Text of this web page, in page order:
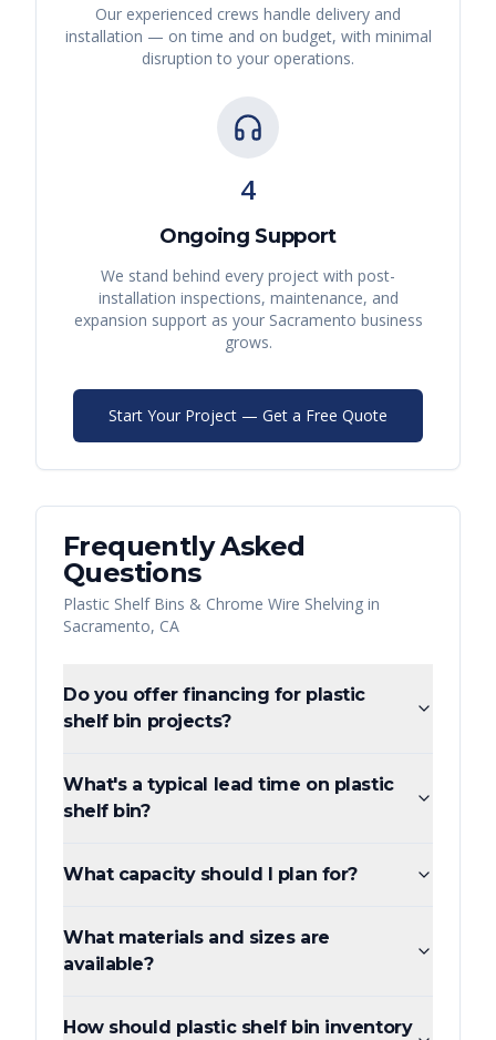
Our experienced crews handle delivery and
installation — on time and on budget, with minimal
disruption to your operations.
4
Ongoing Support
We stand behind every project with post-
installation inspections, maintenance, and
expansion support as your Sacramento business
grows.
Start Your Project — Get a Free Quote
Frequently Asked
Questions
Plastic Shelf Bins & Chrome Wire Shelving in
Sacramento, CA
Do you offer financing for plastic
shelf bin projects?
What's a typical lead time on plastic
shelf bin?
What capacity should I plan for?
What materials and sizes are
available?
How should plastic shelf bin inventory